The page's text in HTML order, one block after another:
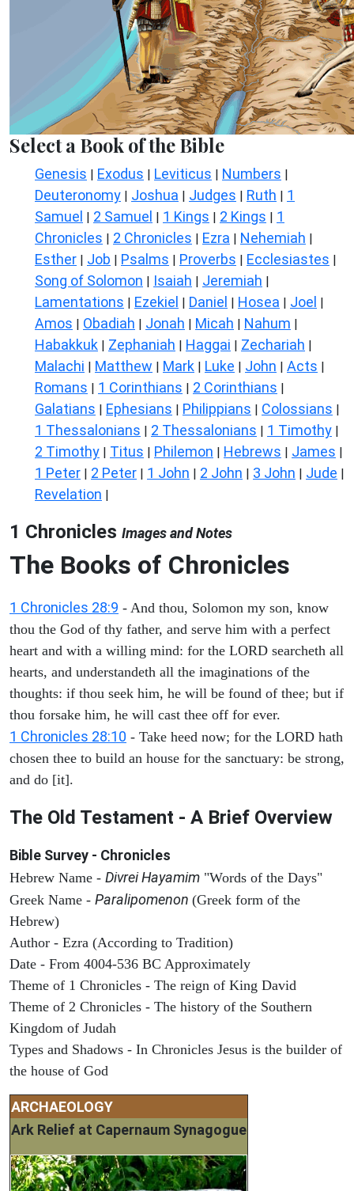
Select a Book of the Bible
Genesis | Exodus | Leviticus | Numbers |
Deuteronomy | Joshua | Judges | Ruth | 1
Samuel | 2 Samuel | 1 Kings | 2 Kings | 1
Chronicles | 2 Chronicles | Ezra | Nehemiah |
Esther | Job | Psalms | Proverbs | Ecclesiastes |
Song of Solomon | Isaiah | Jeremiah |
Lamentations | Ezekiel | Daniel | Hosea | Joel |
Amos | Obadiah | Jonah | Micah | Nahum |
Habakkuk | Zephaniah | Haggai | Zechariah |
Malachi | Matthew | Mark | Luke | John | Acts |
Romans | 1 Corinthians | 2 Corinthians |
Galatians | Ephesians | Philippians | Colossians |
1 Thessalonians | 2 Thessalonians | 1 Timothy |
2 Timothy | Titus | Philemon | Hebrews | James |
1 Peter | 2 Peter | 1 John | 2 John | 3 John | Jude |
Revelation |
1 Chronicles Images and Notes
The Books of Chronicles
1 Chronicles 28:9 - And thou, Solomon my son, know
thou the God of thy father, and serve him with a perfect
heart and with a willing mind: for the LORD searcheth all
hearts, and understandeth all the imaginations of the
thoughts: if thou seek him, he will be found of thee; but if
thou forsake him, he will cast thee off for ever.
1 Chronicles 28:10 - Take heed now; for the LORD hath
chosen thee to build an house for the sanctuary: be strong,
and do [it].
The Old Testament - A Brief Overview
Bible Survey - Chronicles
Hebrew Name - Divrei Hayamim "Words of the Days"
Greek Name - Paralipomenon (Greek form of the
Hebrew)
Author - Ezra (According to Tradition)
Date - From 4004-536 BC Approximately
Theme of 1 Chronicles - The reign of King David
Theme of 2 Chronicles - The history of the Southern
Kingdom of Judah
Types and Shadows - In Chronicles Jesus is the builder of
the house of God
ARCHAEOLOGY
Ark Relief at Capernaum Synagogue